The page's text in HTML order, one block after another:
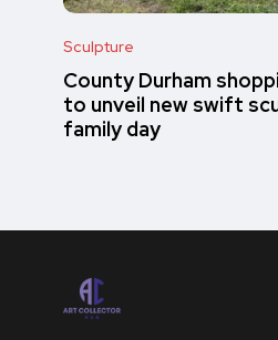
Sculpture
County Durham
to unveil new swift
family day